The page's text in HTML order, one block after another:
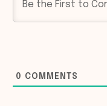
0 COMMENTS